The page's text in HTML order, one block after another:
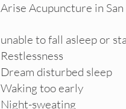
Arise Acupuncture in
unable to fall asleep or
Restlessness
Dream disturbed sleep
Waking too early
Night-sweating